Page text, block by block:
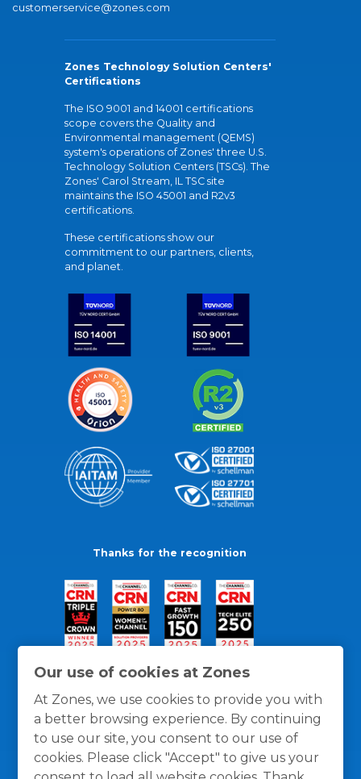
Our use of cookies at Zones
At Zones, we use cookies to provide you with
a better browsing experience. By continuing
to use our site, you consent to our use of
cookies. Please click "Accept" to give us your
customerservice@zones.com
Zones Technology Solution Centers'
Certifications
The ISO 9001 and 14001 certifications
scope covers the Quality and
Environmental management (QEMS)
system's operations of Zones' three U.S.
Technology Solution Centers (TSCs). The
Zones' Carol Stream, IL TSC site
maintains the ISO 45001 and R2v3
certifications.
These certifications show our
commitment to our partners, clients,
and planet.
Thanks for the recognition